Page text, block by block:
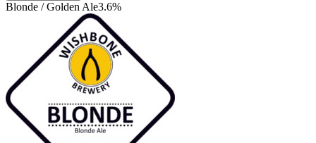
Blonde / Golden Ale3.6%